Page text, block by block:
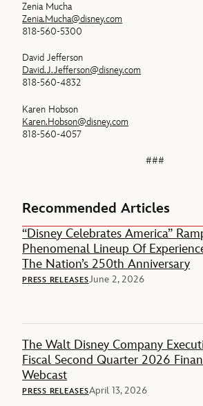
Zenia Mucha
Zenia.Mucha@disney.com
818-560-5300
David Jefferson
David.J.Jefferson@disney.com
818-560-4832
Karen Hobson
Karen.Hobson@disney.com
818-560-4057
###
Recommended Articles
“Disney Celebrates America”
Phenomenal Lineup Of
The Nation’s 250th Anniversary
PRESS RELEASESJune 2, 2026
The Walt Disney Company
Fiscal Second Quarter 2026
Webcast
PRESS RELEASESApril 13, 2026